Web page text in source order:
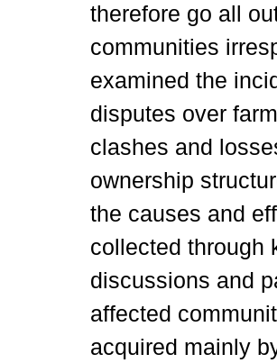
therefore go all
communities
examined the
disputes over
clashes and
ownership
the causes and
collected through
discussions and
affected
acquired mainly